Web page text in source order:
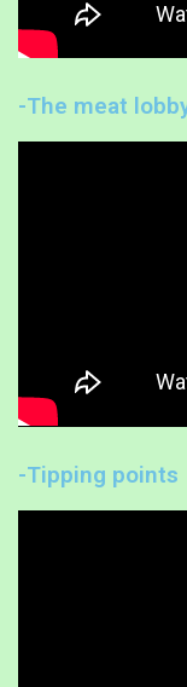
-The meat
-Tipping points